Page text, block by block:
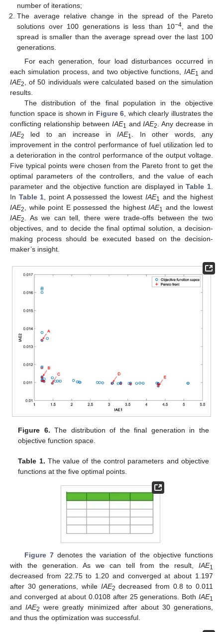
number of iterations;
The average relative change in the spread of the Pareto
solutions over 100 generations is less than 10−4, and the
spread is smaller than the average spread over the last 100
generations.
For each generation, four load disturbances occurred in
each simulation process, and two objective functions, IAE1 and
IAE2, of 50 individuals were calculated based on the simulation
results.
The distribution of the final population in the objective
function space is shown in Figure 6, which clearly illustrates the
conflicting relationship between IAE1 andIAE2. Any decrease in
IAE2 led to an increase inIAE1. In other words, any
improvement in the control performance of fuel utilization led to
a deterioration in the control performance of the output voltage.
Five typical points were chosen from the Pareto front to get the
optimal parameters of the controllers, and the value of each
parameter and the objective function are displayed inTable 1.
In Table 1, point A possessed the lowestIAE1 and the highest
IAE2, while point E possessed the highestIAE1 and the lowest
IAE2. As we can tell, there were trade-offs between the two
objectives, and to decide the final optimal solution, a decision-
making process should be executed based on the decision-
maker’s insight.
Figure 6. The distribution of the final generation in the
objective function space.
Table 1. The value of the control parameters and objective
functions at the five optimal points.
Figure 7denotes the variation of the objective functions
with the generation. As we can tell from the result, IAE1
decreased from 22.75 to 1.20 and converged at about 1.197
after 30 generations, while IAE2 decreased from 0.8 to 0.011
and converged at about 0.0108 after 25 generations. Both IAE1
andIAE2 were greatly minimized after about 30 generations,
and thus the optimization was successful.